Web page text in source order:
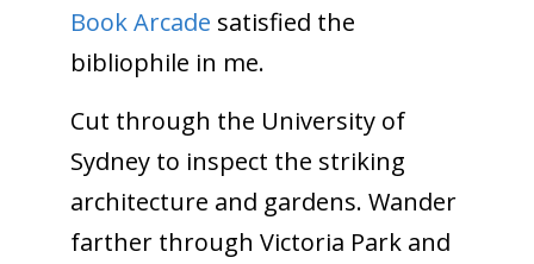
Book Arcade satisfied the
bibliophile in me.
Cut through the University of
Sydney to inspect the striking
architecture and gardens. Wander
farther through Victoria Park and